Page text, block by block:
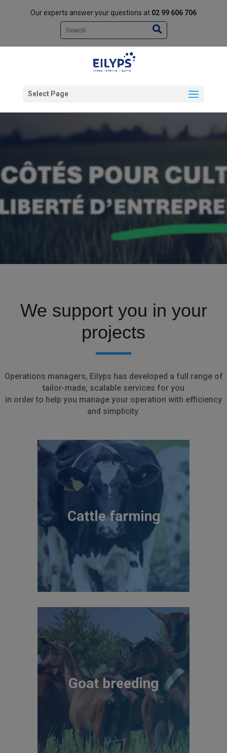
Our experts answer your questions at 02 99 606 706
Search
Select Page
We support you in your
projects
Operations managers, Eilyps has developed a full range of
tailor-made, scalable services for you
in order to help you manage your operation with efficiency
and simplicity.
Cattle farming
Goat breeding